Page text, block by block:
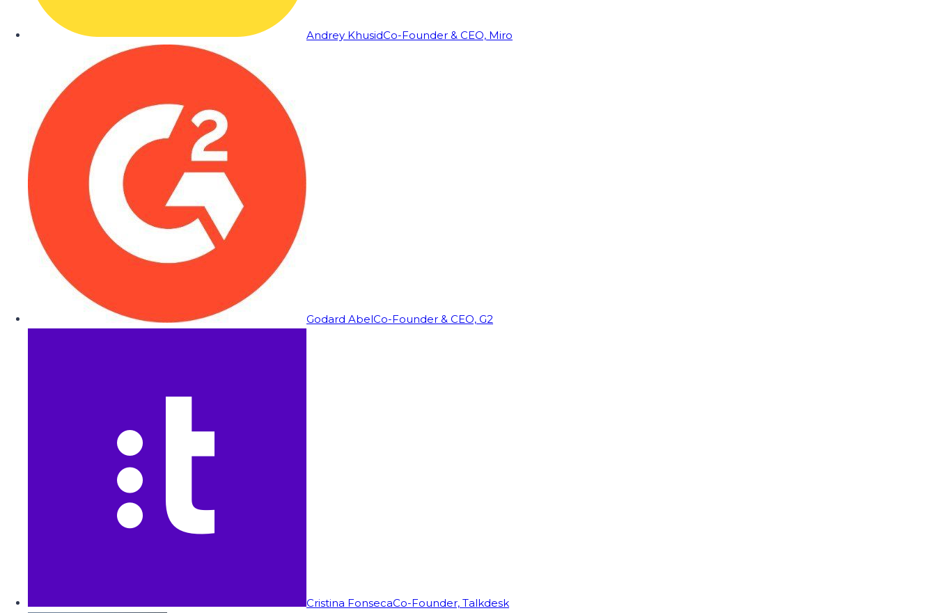
Andrey KhusidCo-Founder & CEO, Miro
Godard AbelCo-Founder & CEO, G2
Cristina FonsecaCo-Founder, Talkdesk